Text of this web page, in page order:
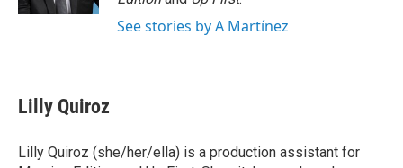
See stories by A Martínez
Lilly Quiroz
Lilly Quiroz (she/her/ella) is a production assistant for